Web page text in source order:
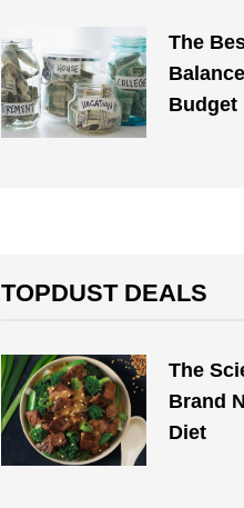
The
Budget
TOPDUST DEALS
The
Brand
Diet